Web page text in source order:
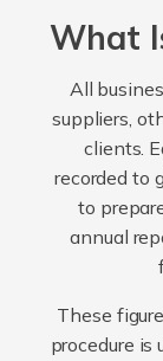
What
All
suppliers,
clients.
recorded to
to
annual
These
procedure